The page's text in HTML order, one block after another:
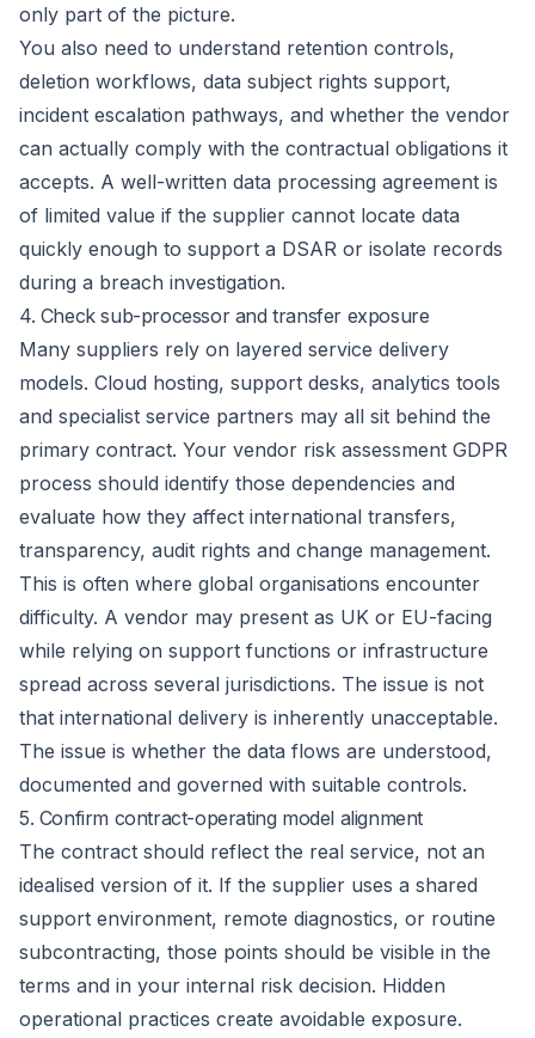
only part of the picture.
You also need to understand retention controls,
deletion workflows, data subject rights support,
incident escalation pathways, and whether the vendor
can actually comply with the contractual obligations it
accepts. A well-written data processing agreement is
of limited value if the supplier cannot locate data
quickly enough to support a DSAR or isolate records
during a breach investigation.
4. Check sub-processor and transfer exposure
Many suppliers rely on layered service delivery
models. Cloud hosting, support desks, analytics tools
and specialist service partners may all sit behind the
primary contract. Your vendor risk assessment GDPR
process should identify those dependencies and
evaluate how they affect international transfers,
transparency, audit rights and change management.
This is often where global organisations encounter
difficulty. A vendor may present as UK or EU-facing
while relying on support functions or infrastructure
spread across several jurisdictions. The issue is not
that international delivery is inherently unacceptable.
The issue is whether the data flows are understood,
documented and governed with suitable controls.
5. Confirm contract-operating model alignment
The contract should reflect the real service, not an
idealised version of it. If the supplier uses a shared
support environment, remote diagnostics, or routine
subcontracting, those points should be visible in the
terms and in your internal risk decision. Hidden
operational practices create avoidable exposure.